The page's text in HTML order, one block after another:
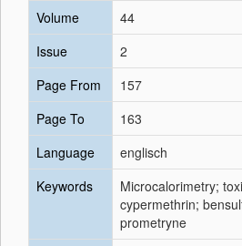
Volume
44
Issue
2
Page From
157
Page To
163
Language
englisch
Keywords
Microcalorimetry;
cypermethrin;
prometryne